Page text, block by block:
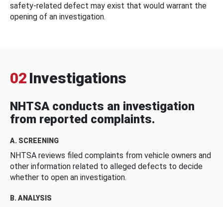
safety-related defect may exist that would warrant the
opening of an investigation.
02 Investigations
NHTSA conducts an investigation
from reported complaints.
A. SCREENING
NHTSA reviews filed complaints from vehicle owners and
other information related to alleged defects to decide
whether to open an investigation.
B. ANALYSIS